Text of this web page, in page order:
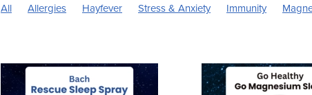
All Allergies Hayfever Stress & Anxiety Immunity
Herbal cough medicine
Insect Repellent July 2024
Pain Relief
Prescription Charges Probiotics Respiratory